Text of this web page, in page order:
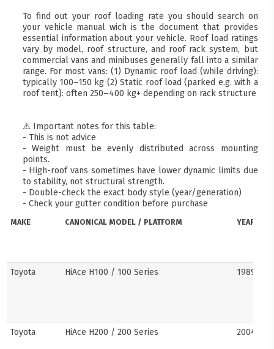
To find out your roof loading rate you should search on
your vehicle manual wich is the document that provides
essential information about your vehicle. Roof load ratings
vary by model, roof structure, and roof rack system, but
commercial vans and minibuses generally fall into a similar
range. For most vans: (1) Dynamic roof load (while driving):
typically 100–150 kg (2) Static roof load (parked e.g. with a
roof tent): often 250–400 kg+ depending on rack structure
⚠️ Important notes for this table:
- This is not advice
- Weight must be evenly distributed across mounting
points.
- High-roof vans sometimes have lower dynamic limits due
to stability, not structural strength.
- Double-check the exact body style (year/generation)
- Check your gutter condition before purchase
MAKE CANONICAL MODEL / PLATFORM YEARS
Toyota HiAce H100 / 100 Series
Toyota HiAce H200 / 200 Series